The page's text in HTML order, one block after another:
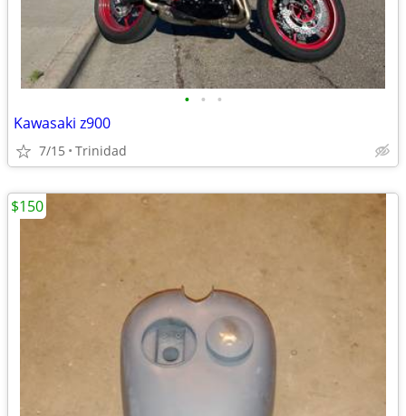
• • •
Kawasaki z900
7/15 Trinidad
$150